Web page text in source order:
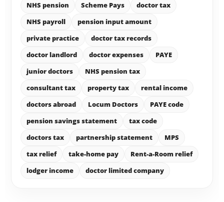
NHS pension
Scheme Pays
doctor tax
NHS payroll
pension input amount
private practice
doctor tax records
doctor landlord
doctor expenses
PAYE
junior doctors
NHS pension tax
consultant tax
property tax
rental income
doctors abroad
Locum Doctors
PAYE code
pension savings statement
tax code
doctors tax
partnership statement
MPS
tax relief
take-home pay
Rent-a-Room relief
lodger income
doctor limited company